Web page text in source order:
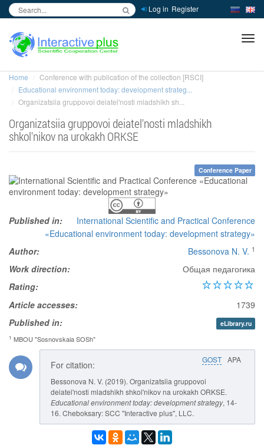
Log in Register
Home
Conference with publication of the collection [RSCI]
Educational environment today: development strateg...
Organizatsiia gruppovoi deiatel'nosti mladshikh sh...
Organizatsiia gruppovoi deiatel'nosti mladshikh
shkol'nikov na urokakh ORKSE
Conference Paper
Published in:
International Scientific and Practical Conference
«Educational environment today: development strategy»
Author:
Bessonova N. V. 1
Work direction:
Общая педагогика
Rating:
Article accesses:
1739
Published in:
eLibrary.ru
1 MBOU "Sosnovskaia SOSh"
GOST APA
For citation:
Bessonova N. V. (2019). Organizatsiia gruppovoi
deiatel'nosti mladshikh shkol'nikov na urokakh ORKSE.
Educational environment today: development strategy, 14-
16. Cheboksary: SCC "Interactive plus", LLC.